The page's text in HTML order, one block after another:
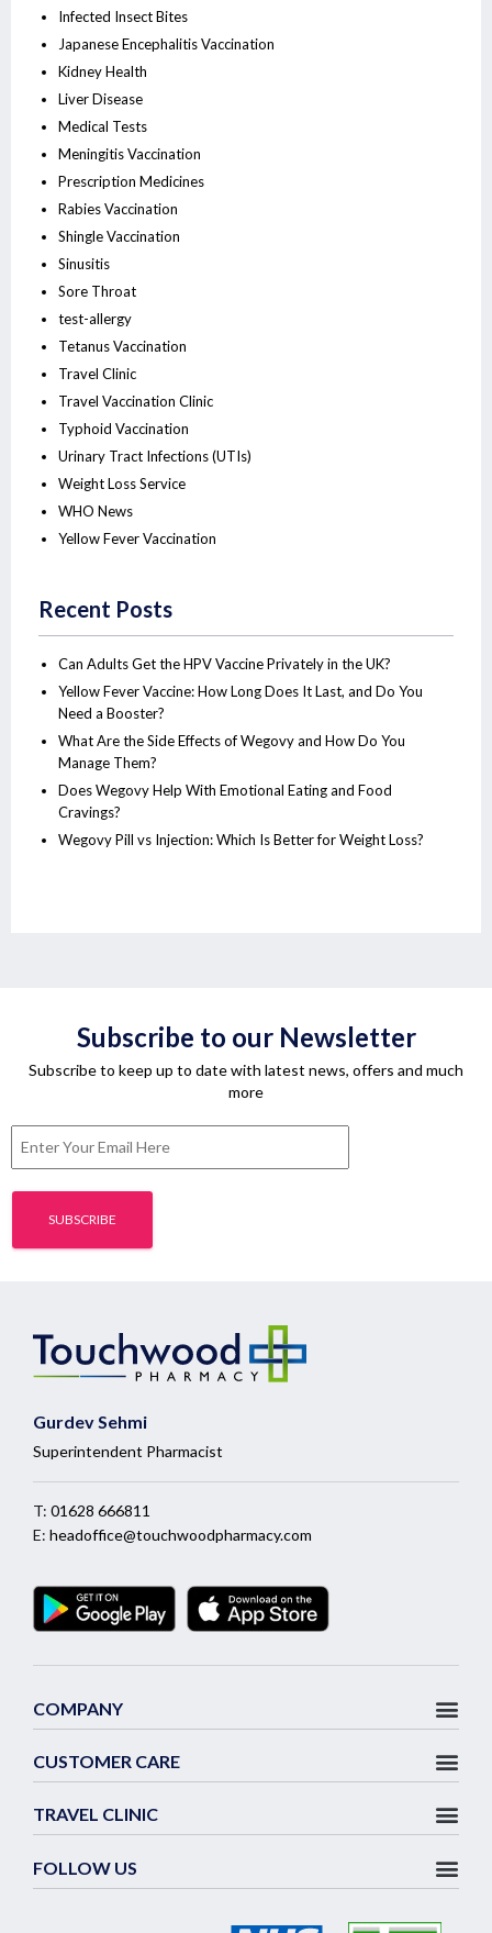
Infected Insect Bites
Japanese Encephalitis Vaccination
Kidney Health
Liver Disease
Medical Tests
Meningitis Vaccination
Prescription Medicines
Rabies Vaccination
Shingle Vaccination
Sinusitis
Sore Throat
test-allergy
Tetanus Vaccination
Travel Clinic
Travel Vaccination Clinic
Typhoid Vaccination
Urinary Tract Infections (UTIs)
Weight Loss Service
WHO News
Yellow Fever Vaccination
Recent Posts
Can Adults Get the HPV Vaccine Privately in the UK?
Yellow Fever Vaccine: How Long Does It Last, and Do You
Need a Booster?
What Are the Side Effects of Wegovy and How Do You
Manage Them?
Does Wegovy Help With Emotional Eating and Food
Cravings?
Wegovy Pill vs Injection: Which Is Better for Weight Loss?
Subscribe to our Newsletter
Subscribe to keep up to date with latest news, offers and much
more
Gurdev Sehmi
Superintendent Pharmacist
T: 01628 666811
E: headoffice@touchwoodpharmacy.com
COMPANY
CUSTOMER CARE
TRAVEL CLINIC
FOLLOW US